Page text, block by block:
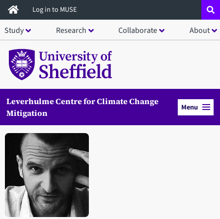
Skip
to
main
content
Log in to MUSE
Study Research Collaborate About
Leverhulme Centre for Climate Change
Mitigation
Menu
Open staff member portrait in a modal window